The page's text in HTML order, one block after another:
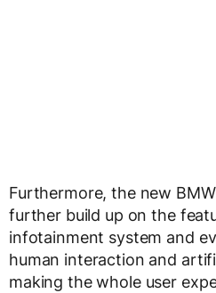
Furthermore, the new
further build up on the
infotainment system and
human interaction and
making the whole user